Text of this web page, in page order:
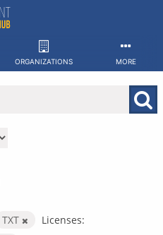
ORGANIZATIONS MORE
TXT
Licenses: